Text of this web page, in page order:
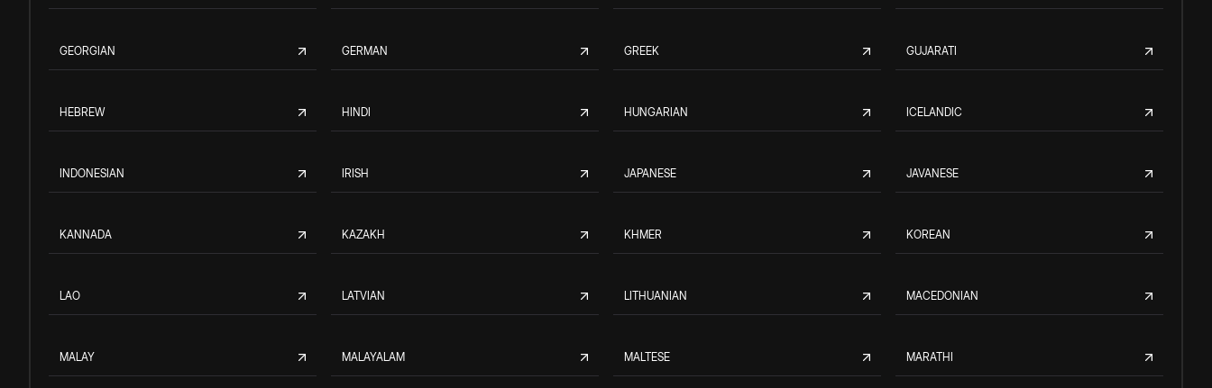
GEORGIAN GERMAN GREEK GUJARATI
HEBREW HINDI HUNGARIAN ICELANDIC
INDONESIAN IRISH JAPANESE JAVANESE
KANNADA KAZAKH KHMER KOREAN
LAO LATVIAN LITHUANIAN MACEDONIAN
MALAY MALAYALAM MALTESE MARATHI